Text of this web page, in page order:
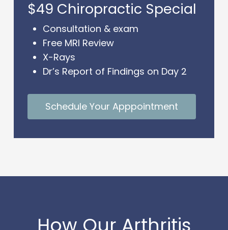
$49 Chiropractic Special
Consultation & exam
Free MRI Review
X-Rays
Dr’s Report of Findings on Day 2
Schedule Your Apppointment